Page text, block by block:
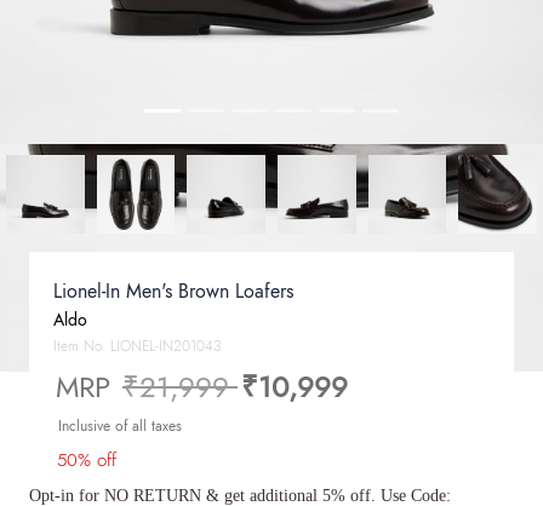
Lionel-In Men's Brown Loafers
Aldo
Item No. LIONEL-IN201043
MRP Price reduced from
₹21,999to
₹10,999
Inclusive of all taxes
50% off
Opt-in for NO RETURN & get additional 5% off. Use Code: